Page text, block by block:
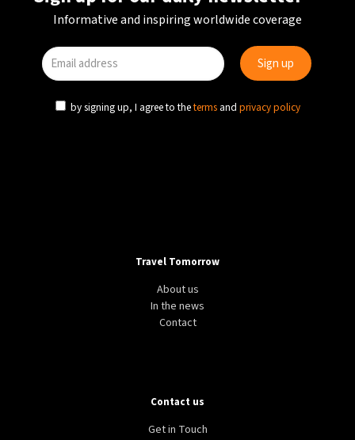
Informative and inspiring worldwide coverage
by signing up, I agree to theterms and privacy policy
Travel Tomorrow
About us
In the news
Contact
Contact us
Get in Touch